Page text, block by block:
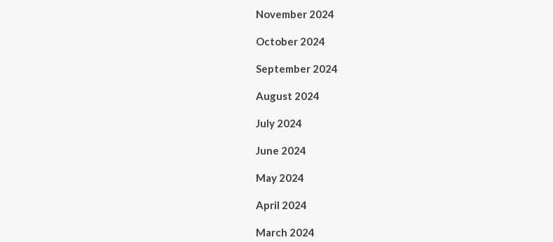
November 2024
October 2024
September 2024
August 2024
July 2024
June 2024
May 2024
April 2024
March 2024